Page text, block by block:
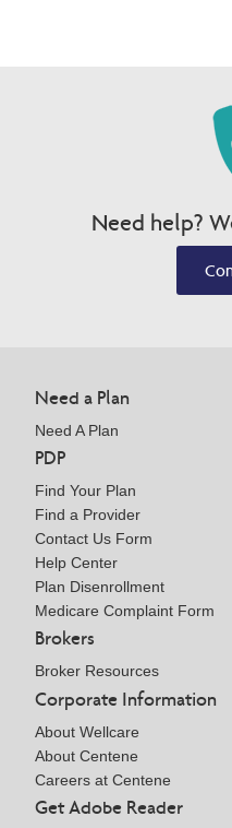
Need help?
Need a Plan
Need A Plan
PDP
Find Your Plan
Find a Provider
Contact Us Form
Help Center
Plan Disenrollment
Medicare Complaint Form
Brokers
Broker Resources
Corporate Information
About Wellcare
About Centene
Careers at Centene
Get Adobe Reader